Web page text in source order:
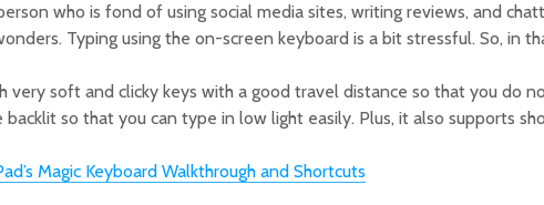
who is fond of using social media sites, writing reviews, and
Typing using the on-screen keyboard is a bit stressful. So, in
very soft and clicky keys with a good travel distance so that you do
backlit so that you can type in low light easily. Plus, it also supports
Magic Keyboard Walkthrough and Shortcuts